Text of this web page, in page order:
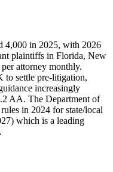
4,000 in 2025, with 2026
plaintiffs in Florida, New
attorney monthly.
to settle pre-litigation,
increasingly
AA. The Department of
in 2024 for state/local
which is a leading